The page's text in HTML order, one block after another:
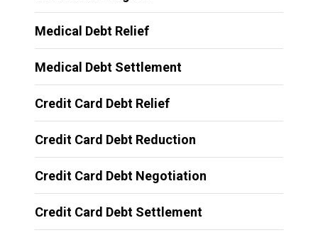
Medical Debt Relief
Medical Debt Settlement
Credit Card Debt Relief
Credit Card Debt Reduction
Credit Card Debt Negotiation
Credit Card Debt Settlement